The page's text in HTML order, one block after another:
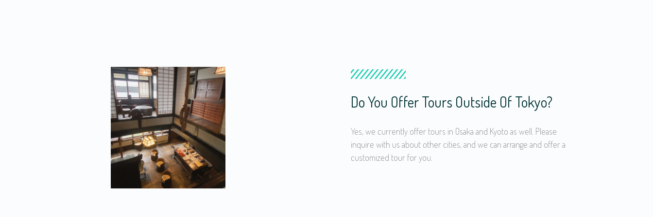
Do You Offer Tours Outside Of Tokyo?
Yes, we currently offer tours in Osaka and Kyoto as well. Please
inquire with us about other cities, and we can arrange and offer a
customized tour for you.